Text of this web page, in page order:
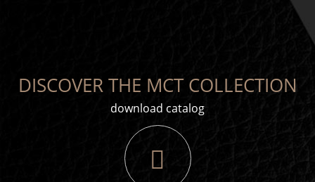
DISCOVER THE MCT COLLECTION
download catalog